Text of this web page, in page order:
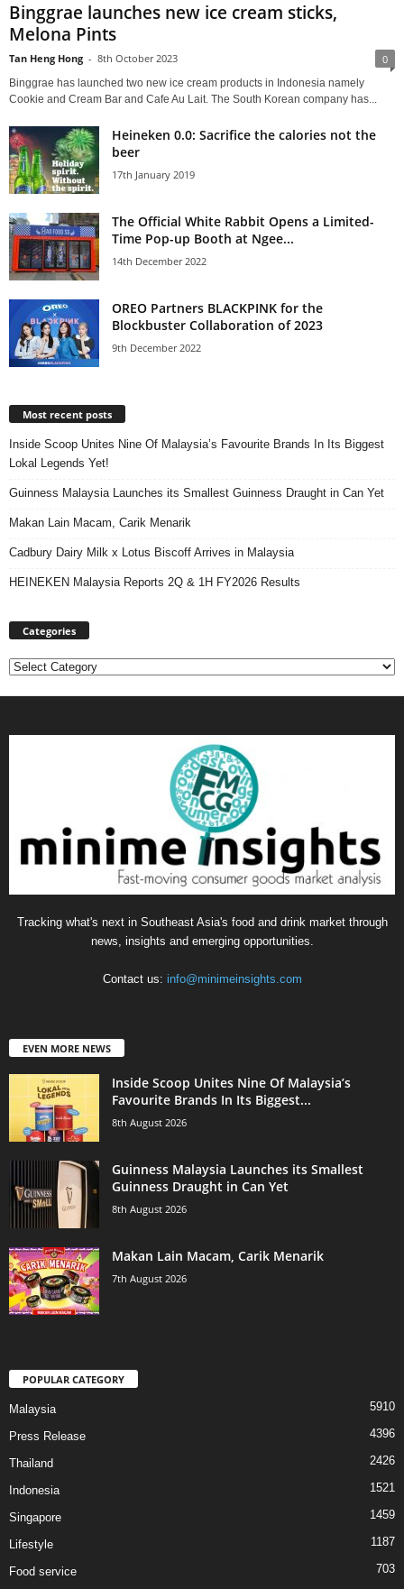
Binggrae launches new ice cream sticks,
Melona Pints
Tan Heng Hong - 8th October 2023 0
Binggrae has launched two new ice cream products in Indonesia namely
Cookie and Cream Bar and Cafe Au Lait. The South Korean company has...
Heineken 0.0: Sacrifice the calories not the
beer
17th January 2019
The Official White Rabbit Opens a Limited-
Time Pop-up Booth at Ngee...
14th December 2022
OREO Partners BLACKPINK for the
Blockbuster Collaboration of 2023
9th December 2022
Most recent posts
Inside Scoop Unites Nine Of Malaysia’s Favourite Brands In Its Biggest
Lokal Legends Yet!
Guinness Malaysia Launches its Smallest Guinness Draught in Can Yet
Makan Lain Macam, Carik Menarik
Cadbury Dairy Milk x Lotus Biscoff Arrives in Malaysia
HEINEKEN Malaysia Reports 2Q & 1H FY2026 Results
Categories
Categories
Tracking what's next in Southeast Asia's food and drink market through
news, insights and emerging opportunities.
Contact us: info@minimeinsights.com
EVEN MORE NEWS
Inside Scoop Unites Nine Of Malaysia’s
Favourite Brands In Its Biggest...
8th August 2026
Guinness Malaysia Launches its Smallest
Guinness Draught in Can Yet
8th August 2026
Makan Lain Macam, Carik Menarik
7th August 2026
POPULAR CATEGORY
Malaysia 5910
Press Release 4396
Thailand 2426
Indonesia 1521
Singapore 1459
Lifestyle 1187
Food service 703